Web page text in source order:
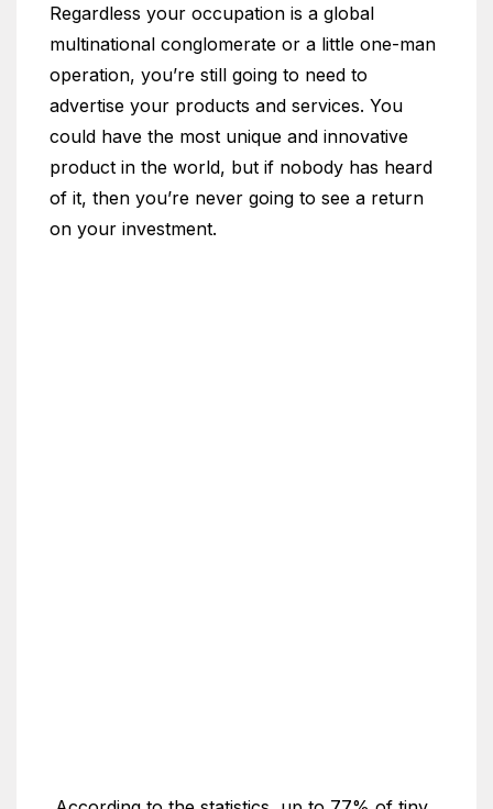
Regardless your occupation is a global
multinational conglomerate or a little one-man
operation, you’re still going to need to
advertise your products and services. You
could have the most unique and innovative
product in the world, but if nobody has heard
of it, then you’re never going to see a return
on your investment.